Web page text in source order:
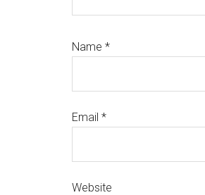
Name *
Email *
Website